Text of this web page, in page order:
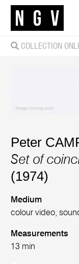
COLLECTION
Peter
Set of
(1974)
Medium
colour video,
Measurements
13 min